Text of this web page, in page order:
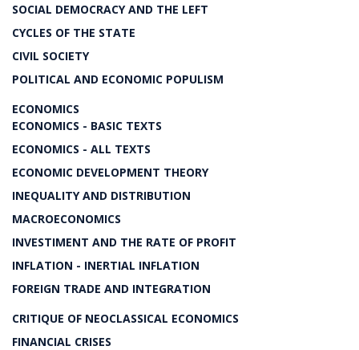
SOCIAL DEMOCRACY AND THE LEFT
CYCLES OF THE STATE
CIVIL SOCIETY
POLITICAL AND ECONOMIC POPULISM
ECONOMICS
ECONOMICS - BASIC TEXTS
ECONOMICS - ALL TEXTS
ECONOMIC DEVELOPMENT THEORY
INEQUALITY AND DISTRIBUTION
MACROECONOMICS
INVESTIMENT AND THE RATE OF PROFIT
INFLATION - INERTIAL INFLATION
FOREIGN TRADE AND INTEGRATION
CRITIQUE OF NEOCLASSICAL ECONOMICS
FINANCIAL CRISES